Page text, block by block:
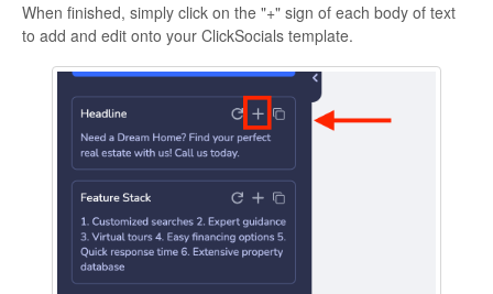
When finished, simply click on the "+" sign of each body of text
to add and edit onto your ClickSocials template.